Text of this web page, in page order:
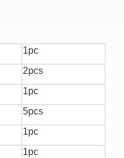
1pc
2pcs
1pc
5pcs
1pc
1pc